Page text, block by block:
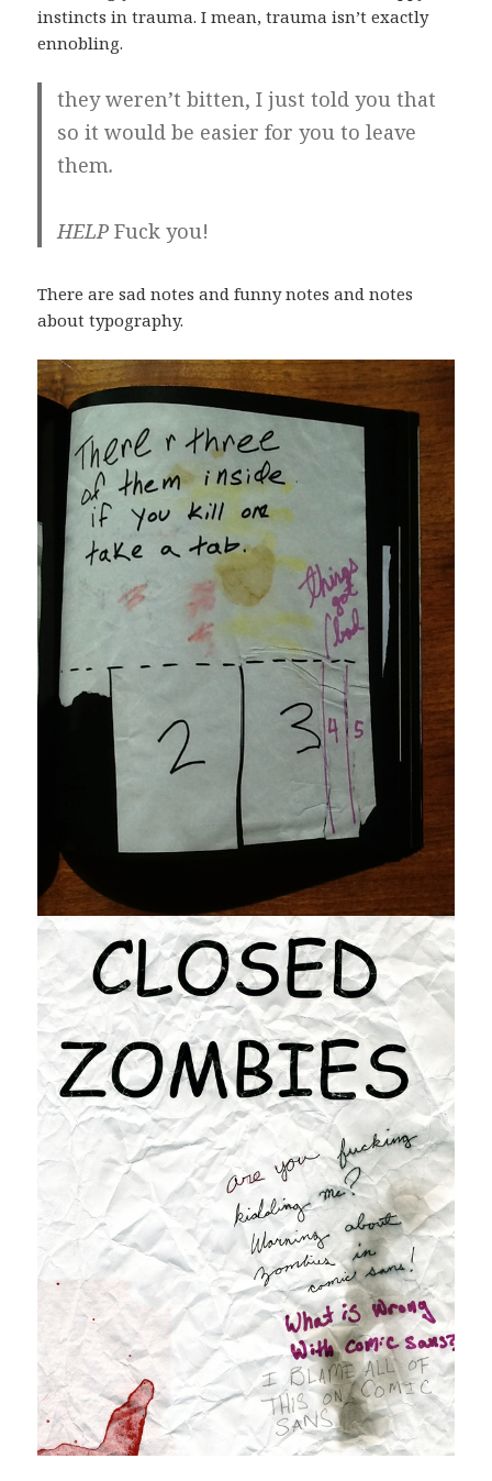
instincts in trauma. I mean, trauma isn’t exactly
ennobling.
they weren’t bitten, I just told you that
so it would be easier for you to leave
them.
HELPFuck you!
There are sad notes and funny notes and notes
about typography.